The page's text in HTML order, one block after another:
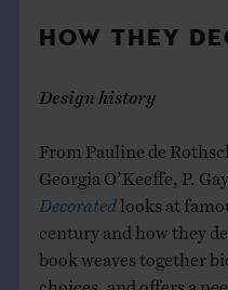
HOW THEY
Design history
From Pauline de
Georgia O’Keeffe, P.
Decoratedlooks at
century and how they
book weaves together
choices, and offers a